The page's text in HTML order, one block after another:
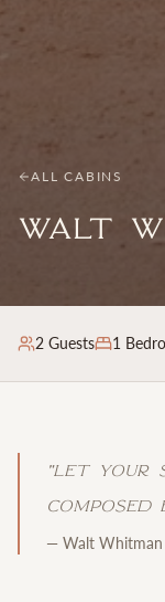
ALL CABINS
Walt
2 Guests 1
"Let your
— Walt Whitman